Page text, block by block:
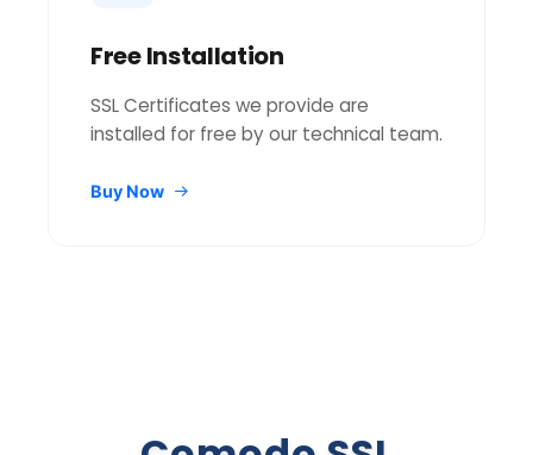
Free Installation
SSL Certificates we provide are
installed for free by our technical team.
Buy Now